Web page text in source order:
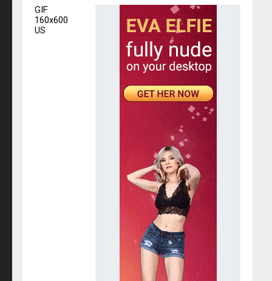
GIF
160x600
US